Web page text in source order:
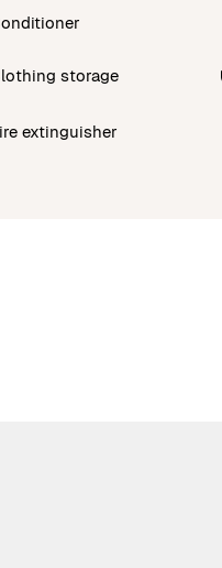
storage
extinguisher